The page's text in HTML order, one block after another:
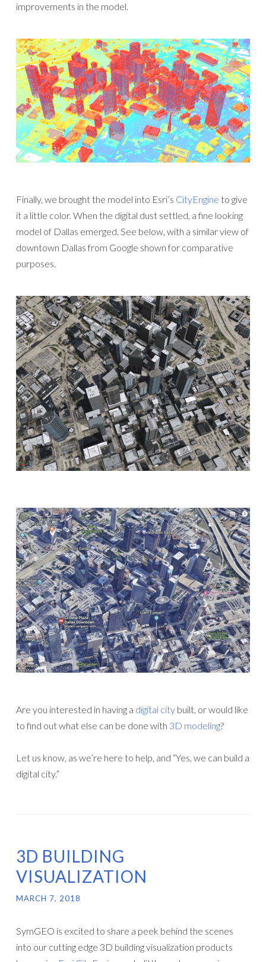
improvements in the model.
Finally, we brought the model into Esri’s CityEngine to give
it a little color. When the digital dust settled, a fine looking
model of Dallas emerged. See below, with a similar view of
downtown Dallas from Google shown for comparative
purposes.
Are you interested in having a digital city built, or would like
to find out what else can be done with 3D modeling?
Let us know, as we’re here to help, and “Yes, we can build a
digital city.”
3D BUILDING
VISUALIZATION
MARCH 7, 2018
SymGEO is excited to share a peek behind the scenes
into our cutting edge 3D building visualization products